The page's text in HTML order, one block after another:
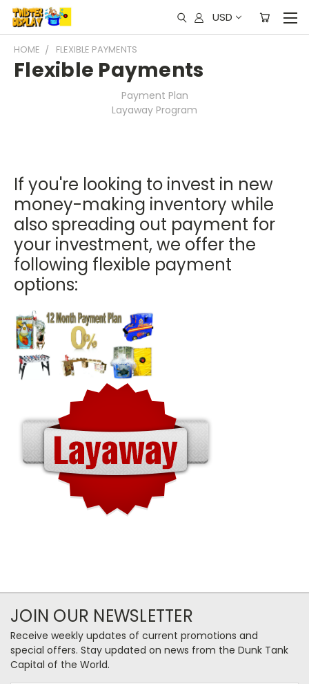
USD
HOME FLEXIBLE PAYMENTS
Flexible Payments
Payment Plan
Layaway Program
If you're looking to invest in new
money-making inventory while
also spreading out payment for
your investment, we offer the
following flexible payment
options:
JOIN OUR NEWSLETTER
Receive weekly updates of current promotions and
special offers. Stay updated on news from the Dunk Tank
Capital of the World.